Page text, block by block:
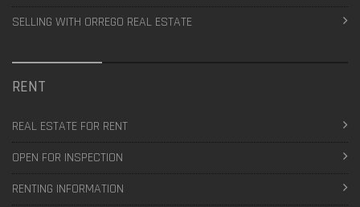
SELLING WITH ORREGO REAL ESTATE
RENT
REAL ESTATE FOR RENT
OPEN FOR INSPECTION
RENTING INFORMATION